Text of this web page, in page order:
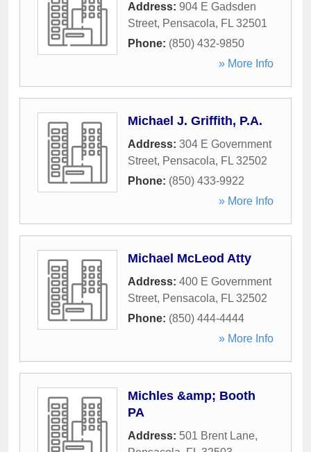
Address: 904 E Gadsden
Street, Pensacola, FL 32501
Phone: (850) 432-9850
» More Info
Michael J. Griffith, P.A.
Address: 304 E Government
Street, Pensacola, FL 32502
Phone: (850) 433-9922
» More Info
Michael McLeod Atty
Address: 400 E Government
Street, Pensacola, FL 32502
Phone: (850) 444-4444
» More Info
Michles &amp; Booth
PA
Address: 501 Brent Lane,